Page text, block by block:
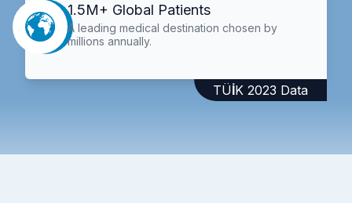
1.5M+ Global Patients
A leading medical destination chosen by
millions annually.
TÜİK 2023 Data